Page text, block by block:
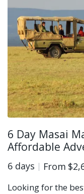
6 Day Masai
Affordable
6 days From
Looking for the